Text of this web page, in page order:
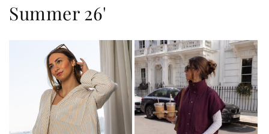
Summer 26'